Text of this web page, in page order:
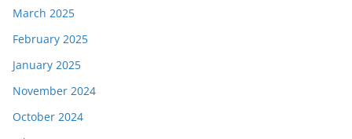
March 2025
February 2025
January 2025
November 2024
October 2024